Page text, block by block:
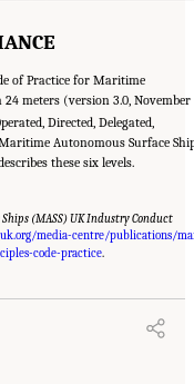
of Practice for Maritime
meters (version 3.0, November
Directed, Delegated,
Autonomous Surface
these six levels.
(MASS) UK Industry Conduct
media-centre/publications/
code-practice.
Academies of
Systems for Coast
doi: 10.17226/25987.